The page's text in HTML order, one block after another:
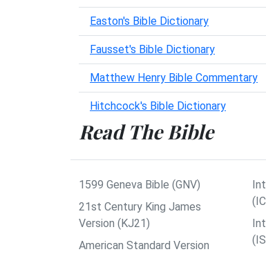
Easton's Bible Dictionary
Fausset's Bible Dictionary
Matthew Henry Bible Commentary
Hitchcock's Bible Dictionary
Read The Bible
1599 Geneva Bible (GNV)
21st Century King James
Version (KJ21)
American Standard Version